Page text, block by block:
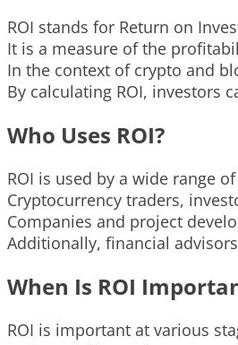
ROI stands for Return on
It is a measure of the
In the context of crypto and
By calculating ROI, investors
Who Uses ROI?
ROI is used by a wide range
Cryptocurrency traders,
Companies and project
Additionally, financial
When Is ROI
ROI is important at various